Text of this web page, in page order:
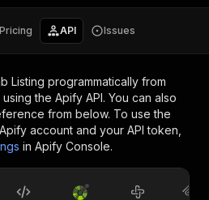
Pricing API Issues
Listing programmatically from
the Apify API. You can also
from below. To use the
account and your API token,
in Apify Console.